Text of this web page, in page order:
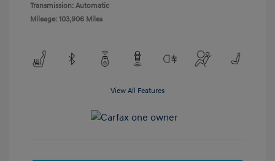
Transmission: Automatic
Mileage: 103,906 Miles
View All Features